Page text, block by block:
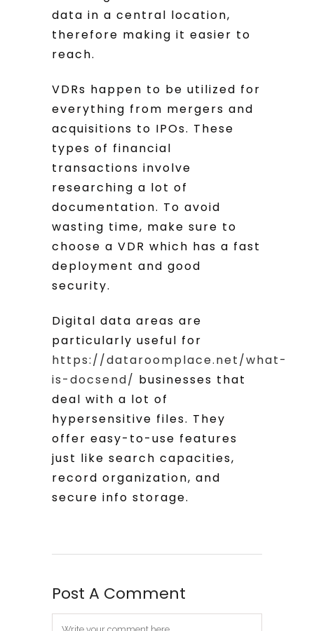
data in a central location,
therefore making it easier to
reach.
VDRs happen to be utilized for
everything from mergers and
acquisitions to IPOs. These
types of financial
transactions involve
researching a lot of
documentation. To avoid
wasting time, make sure to
choose a VDR which has a fast
deployment and good
security.
Digital data areas are
particularly useful for
https://dataroomplace.net/what-
is-docsend/ businesses that
deal with a lot of
hypersensitive files. They
offer easy-to-use features
just like search capacities,
record organization, and
secure info storage.
Post A Comment